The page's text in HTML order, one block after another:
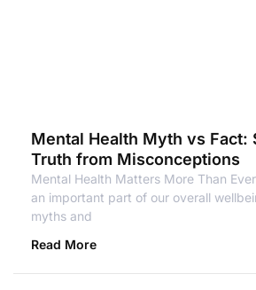
Mental Health Myth vs Fact:
Truth from Misconceptions
Mental Health Matters More Than
an important part of our overall
myths and
Read More